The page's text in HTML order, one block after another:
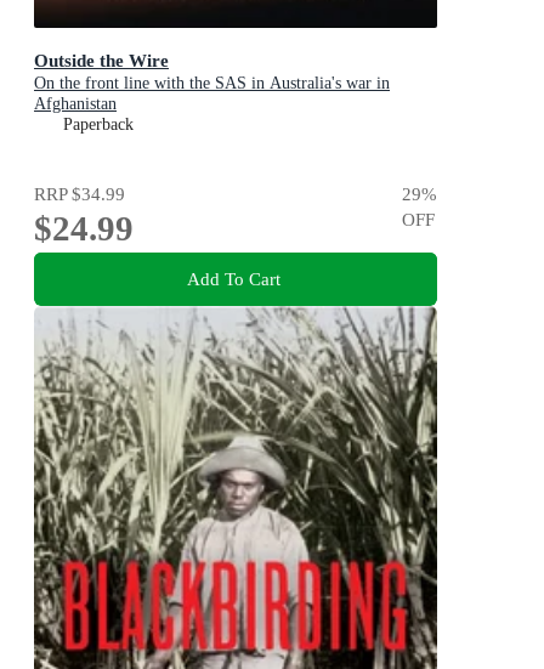
Outside the Wire
On the front line with the SAS in Australia's war in
Afghanistan
Paperback
RRP$34.99
$24.99
29%
OFF
Add To Cart